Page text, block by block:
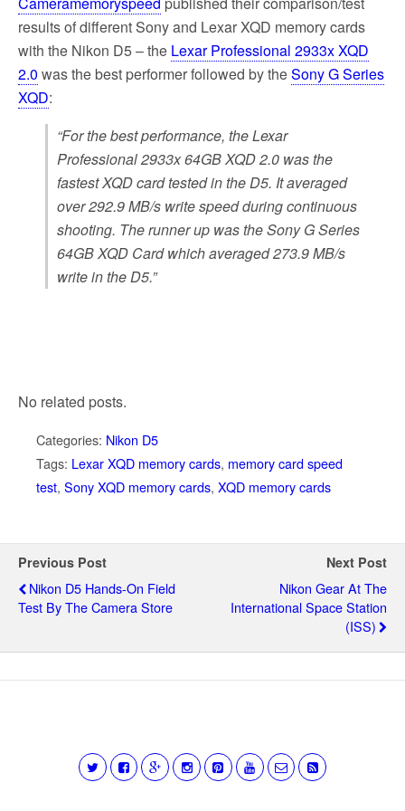
results of different Sony and Lexar XQD memory cards
with the Nikon D5 – the Lexar Professional 2933x XQD
2.0 was the best performer followed by theSony G Series
XQD:
“For the best performance, the Lexar
Professional 2933x 64GB XQD 2.0 was the
fastest XQD card tested in the D5. It averaged
over 292.9 MB/s write speed during continuous
shooting. The runner up was the Sony G Series
64GB XQD Card which averaged 273.9 MB/s
write in the D5.”
No related posts.
Categories: Nikon D5
Tags: Lexar XQD memory cards, memory card speed
test, Sony XQD memory cards, XQD memory cards
Previous Post
Nikon D5 Hands-On Field
Test By The Camera Store
Next Post
Nikon Gear At The
International Space Station
(ISS)